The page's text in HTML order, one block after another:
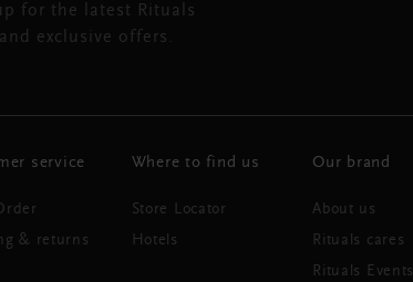
for the latest Rituals
exclusive offers.
service
& returns
Where to find us
Store Locator
Hotels
Our brand
About us
Rituals cares
Rituals Events